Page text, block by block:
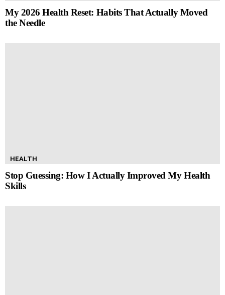
My 2026 Health Reset: Habits That Actually Moved
the Needle
HEALTH
Stop Guessing: How I Actually Improved My Health
Skills